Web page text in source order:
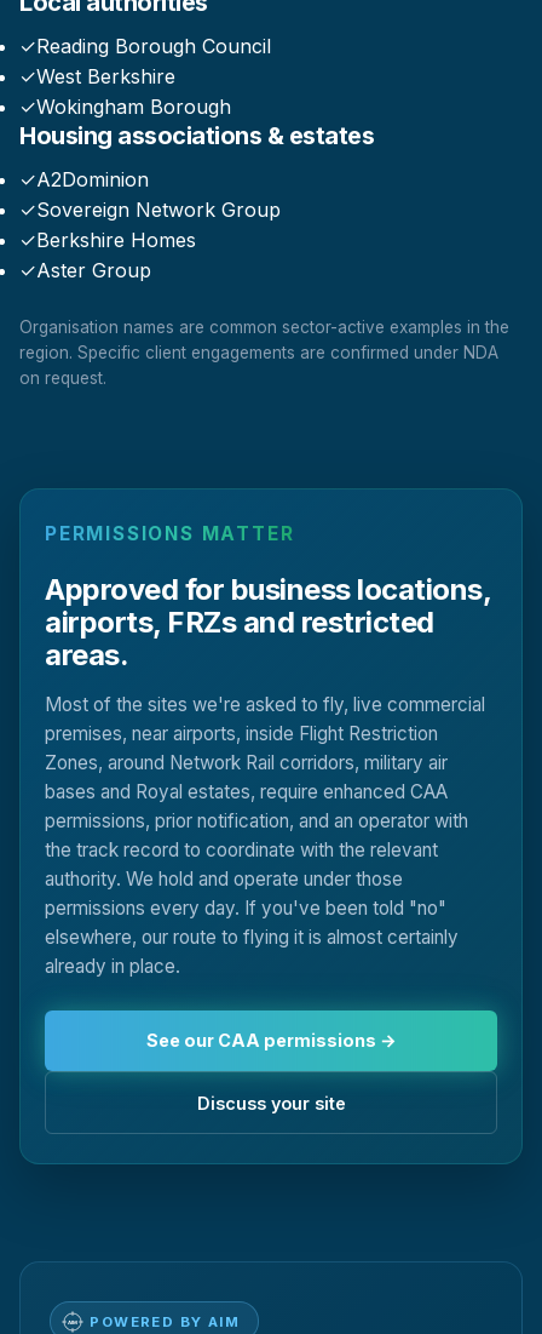
✓Reading Borough Council
✓West Berkshire
✓Wokingham Borough
Housing associations & estates
✓A2Dominion
✓Sovereign Network Group
✓Berkshire Homes
✓Aster Group
Organisation names are common sector-active examples in the
region. Specific client engagements are confirmed under NDA
on request.
PERMISSIONS MATTER
Approved for business locations,
airports, FRZs and restricted
areas.
Most of the sites we're asked to fly, live commercial
premises, near airports, inside Flight Restriction
Zones, around Network Rail corridors, military air
bases and Royal estates, require enhanced CAA
permissions, prior notification, and an operator with
the track record to coordinate with the relevant
authority. We hold and operate under those
permissions every day. If you've been told "no"
elsewhere, our route to flying it is almost certainly
already in place.
See our CAA permissions →
Discuss your site
POWERED BY AIM